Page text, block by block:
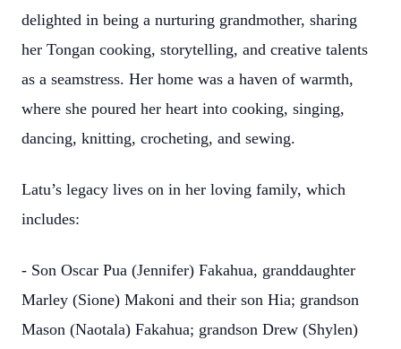
delighted in being a nurturing grandmother, sharing
her Tongan cooking, storytelling, and creative talents
as a seamstress. Her home was a haven of warmth,
where she poured her heart into cooking, singing,
dancing, knitting, crocheting, and sewing.
Latu’s legacy lives on in her loving family, which
includes:
- Son Oscar Pua (Jennifer) Fakahua, granddaughter
Marley (Sione) Makoni and their son Hia; grandson
Mason (Naotala) Fakahua; grandson Drew (Shylen)